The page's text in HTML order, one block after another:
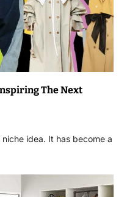
The Next
idea. It has become a